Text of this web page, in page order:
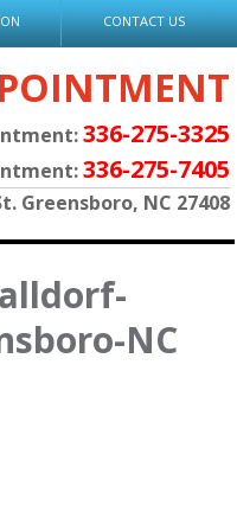
CONTACT US
336-275-3325
336-275-7405
Greensboro, NC 27408
NC